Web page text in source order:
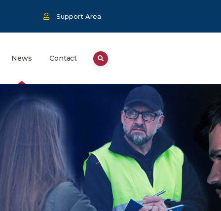
Support Area
News Contact